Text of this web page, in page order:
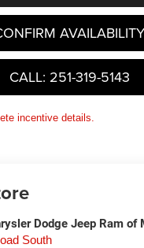
AVAILABILITY
CALL: 251-319-5143
incentive details.
Dodge Jeep Ram of
South